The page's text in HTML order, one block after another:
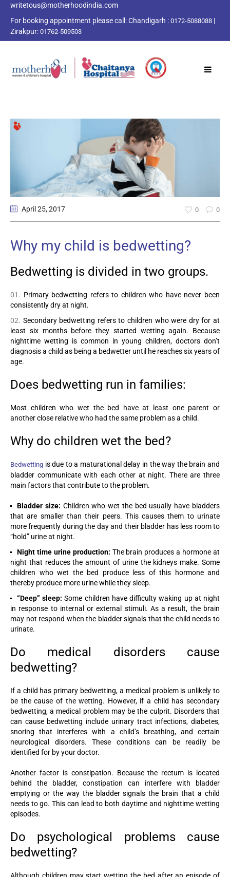
writetous@motherhoodindia.com
For booking appointment please call:Chandigarh : 0172-5088088 |
Zirakpur: 01762-509503
April 25, 2017 0 0
Why my child is bedwetting?
Bedwetting is divided in two groups.
Primary bedwetting refers to children who have never been
consistently dry at night.
Secondary bedwetting refers to children who were dry for at
least six months before they started wetting again. Because
nighttime wetting is common in young children, doctors don’t
diagnosis a child as being a bedwetter until he reaches six years of
age.
Does bedwetting run in families:
Most children who wet the bed have at least one parent or
another close relative who had the same problem as a child.
Why do children wet the bed?
Bedwetting is due to a maturational delay in the way the brain and
bladder communicate with each other at night. There are three
main factors that contribute to the problem.
Bladder size: Children who wet the bed usually have bladders
that are smaller than their peers. This causes them to urinate
more frequently during the day and their bladder has less room to
“hold” urine at night.
Night time urine production: The brain produces a hormone at
night that reduces the amount of urine the kidneys make. Some
children who wet the bed produce less of this hormone and
thereby produce more urine while they sleep.
“Deep” sleep:Some children have difficulty waking up at night
in response to internal or external stimuli. As a result, the brain
may not respond when the bladder signals that the child needs to
urinate.
Do medical disorders cause
bedwetting?
If a child has primary bedwetting, a medical problem is unlikely to
be the cause of the wetting. However, if a child has secondary
bedwetting, a medical problem may be the culprit. Disorders that
can cause bedwetting include urinary tract infections, diabetes,
snoring that interferes with a child’s breathing, and certain
neurological disorders. These conditions can be readily be
identified for by your doctor.
Another factor is constipation. Because the rectum is located
behind the bladder, constipation can interfere with bladder
emptying or the way the bladder signals the brain that a child
needs to go. This can lead to both daytime and nighttime wetting
episodes.
Do psychological problems cause
bedwetting?